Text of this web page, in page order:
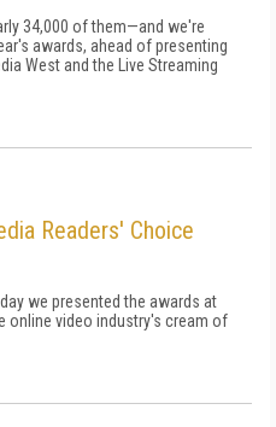
34,000 of them—and we're
awards, ahead of presenting
West and the Live Streaming
Readers' Choice
we presented the awards at
online video industry's cream of